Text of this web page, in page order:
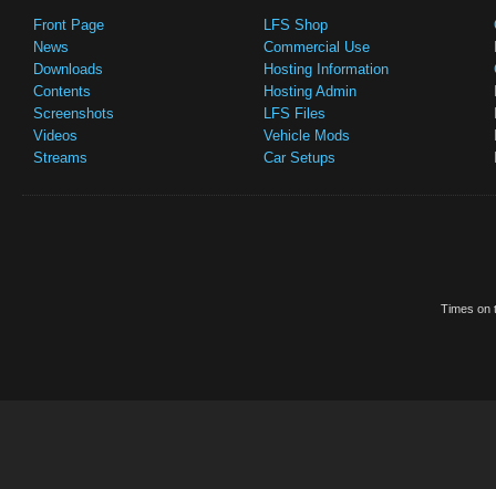
Front Page
News
Downloads
Contents
Screenshots
Videos
Streams
LFS Shop
Commercial Use
Hosting Information
Hosting Admin
LFS Files
Vehicle Mods
Car Setups
Times on